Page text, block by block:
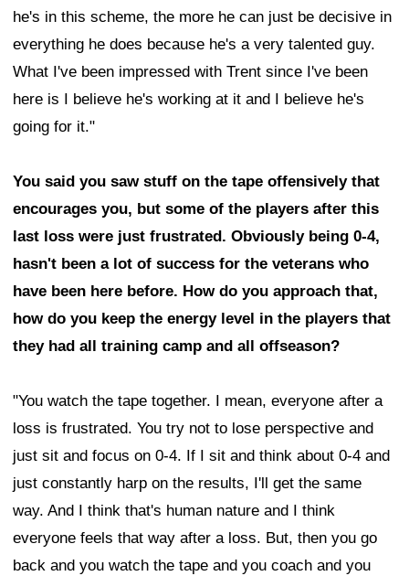
he's in this scheme, the more he can just be decisive in
everything he does because he's a very talented guy.
What I've been impressed with Trent since I've been
here is I believe he's working at it and I believe he's
going for it."
You said you saw stuff on the tape offensively that
encourages you, but some of the players after this
last loss were just frustrated. Obviously being 0-4,
hasn't been a lot of success for the veterans who
have been here before. How do you approach that,
how do you keep the energy level in the players that
they had all training camp and all offseason?
"You watch the tape together. I mean, everyone after a
loss is frustrated. You try not to lose perspective and
just sit and focus on 0-4. If I sit and think about 0-4 and
just constantly harp on the results, I'll get the same
way. And I think that's human nature and I think
everyone feels that way after a loss. But, then you go
back and you watch the tape and you coach and you